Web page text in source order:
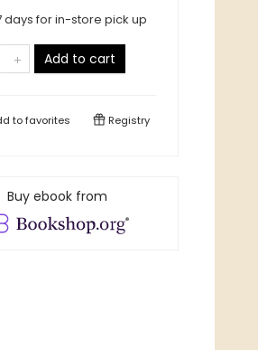
days for in-store pick up
Add to cart
tofavorites Registry
Buy ebook from